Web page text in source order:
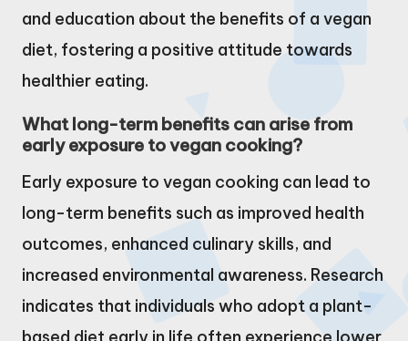
and education about the benefits of a vegan
diet, fostering a positive attitude towards
healthier eating.
What long-term benefits can arise from
early exposure to vegan cooking?
Early exposure to vegan cooking can lead to
long-term benefits such as improved health
outcomes, enhanced culinary skills, and
increased environmental awareness. Research
indicates that individuals who adopt a plant-